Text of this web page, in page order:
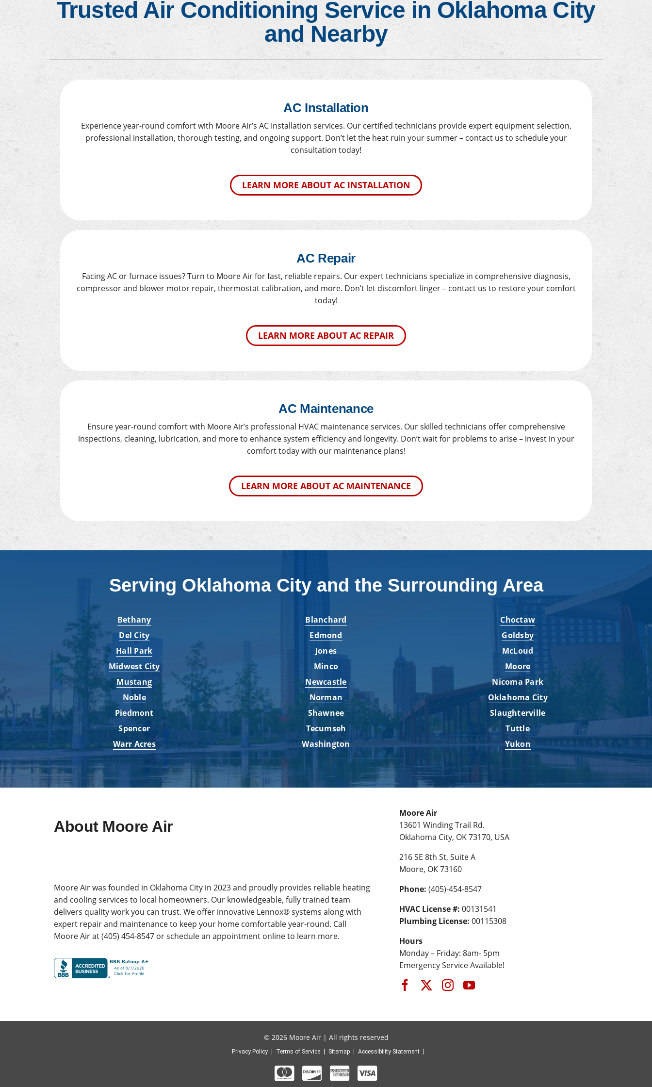
Air Conditioner Installation
Furnace Maintenance
Heat Pump Maintenance
Emergency HVAC Services
About
Trusted Air Conditioning Service in Oklahoma City
and Nearby
AC Installation
Experience year-round comfort with Moore Air’s AC Installation services. Our certified technicians provide expert equipment selection,
professional installation, thorough testing, and ongoing support. Don’t let the heat ruin your summer – contact us to schedule your
consultation today!
LEARN MORE ABOUT AC INSTALLATION
AC Repair
Facing AC or furnace issues? Turn to Moore Air for fast, reliable repairs. Our expert technicians specialize in comprehensive diagnosis,
compressor and blower motor repair, thermostat calibration, and more. Don’t let discomfort linger – contact us to restore your comfort
today!
LEARN MORE ABOUT AC REPAIR
AC Maintenance
Ensure year-round comfort with Moore Air’s professional HVAC maintenance services. Our skilled technicians offer comprehensive
inspections, cleaning, lubrication, and more to enhance system efficiency and longevity. Don’t wait for problems to arise – invest in your
comfort today with our maintenance plans!
LEARN MORE ABOUT AC MAINTENANCE
Serving Oklahoma City and the Surrounding Area
Bethany
Del City
Hall Park
Midwest City
Mustang
Noble
Piedmont
Spencer
Warr Acres
Blanchard
Edmond
Jones
Minco
Newcastle
Norman
Shawnee
Tecumseh
Washington
Choctaw
Goldsby
McLoud
Moore
Nicoma Park
Oklahoma City
Slaughterville
Tuttle
Yukon
About Moore Air
Moore Air was founded in Oklahoma City in 2023 and proudly provides reliable heating
and cooling services to local homeowners. Our knowledgeable, fully trained team
delivers quality work you can trust. We offer innovative Lennox® systems along with
expert repair and maintenance to keep your home comfortable year-round. Call
Moore Air at (405) 454-8547 or schedule an appointment online to learn more.
Moore Air
13601 Winding Trail Rd.
Oklahoma City, OK 73170, USA
216 SE 8th St, Suite A
Moore, OK 73160
Phone: (405)-454-8547
HVAC License #: 00131541
Plumbing License: 00115308
Hours
Monday – Friday: 8am- 5pm
Emergency Service Available!
© 2026 Moore Air | All rights reserved
Privacy Policy Terms of Service Sitemap Accessibility Statement